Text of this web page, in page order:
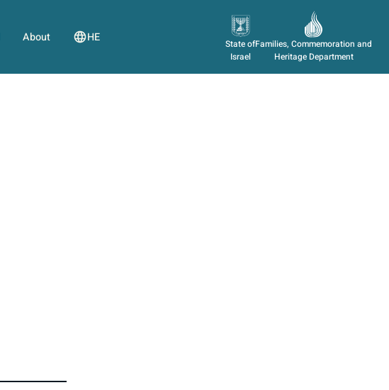
About HE
Families, Commemoration and
Heritage Department
State of
Israel